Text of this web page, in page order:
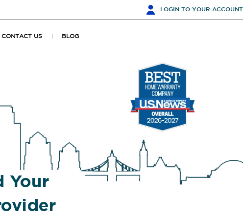
LOGIN TO YOUR ACCOUNT
CONTACT US BLOG
Your